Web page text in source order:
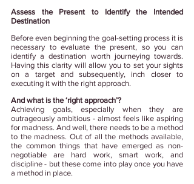
Assess the Present to Identify the Intended
Destination
Before even beginning the goal-setting process it is
necessary to evaluate the present, so you can
identify a destination worth journeying towards.
Having this clarity will allow you to set your sights
on a target and subsequently, inch closer to
executing it with the right approach.
And what is the ‘right approach’?
Achieving goals, especially when they are
outrageously ambitious - almost feels like aspiring
for madness. And well, there needs to be a method
to the madness. Out of all the methods available,
the common things that have emerged as non-
negotiable are hard work, smart work, and
discipline - but these come into play once you have
a method in place.